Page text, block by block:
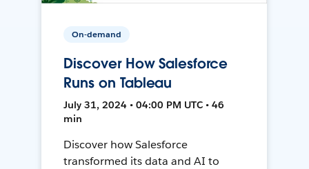
On-demand
Discover How Salesforce
Runs on Tableau
July 31, 2024 • 04:00 PM UTC • 46
min
Discover how Salesforce
transformed its data and AI to